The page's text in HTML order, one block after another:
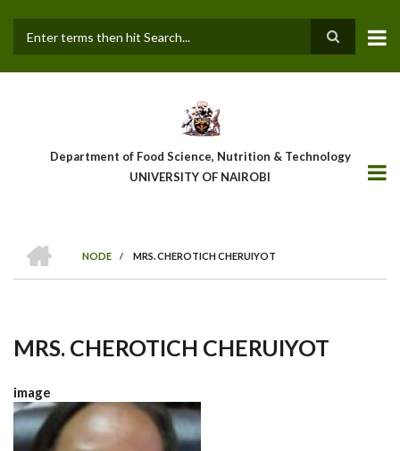
main
Department of Food Science, Nutrition & Technology
UNIVERSITY OF NAIROBI
Breadcrumb
NODE
/ MRS. CHEROTICH CHERUIYOT
MRS. CHEROTICH CHERUIYOT
image